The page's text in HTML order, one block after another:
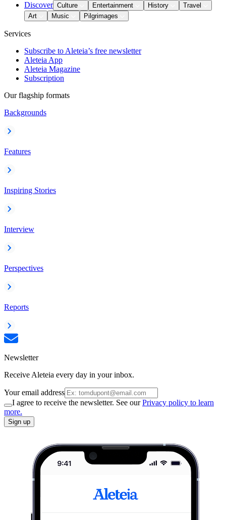
Discover Culture Entertainment History
Travel
Art
Music Pilgrimages
Services
Subscribe to Aleteia’s free newsletter
Aleteia App
Aleteia Magazine
Subscription
Our flagship formats
Backgrounds
Features
Inspiring Stories
Interview
Perspectives
Reports
Newsletter
Receive Aleteia every day in your inbox.
Your email address
I agree to receive the newsletter. See ourPrivacy policy to learn
more.
Sign up